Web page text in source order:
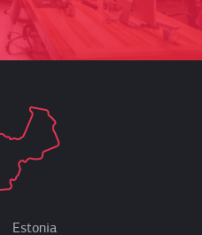
Estonia